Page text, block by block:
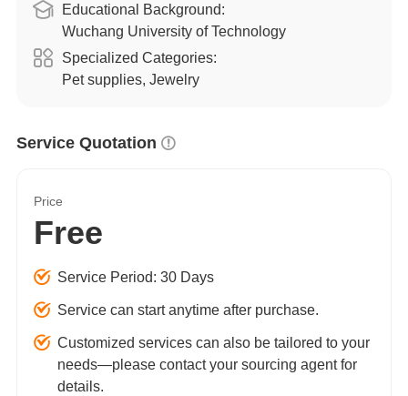
Educational Background:
Wuchang University of Technology
Specialized Categories:
Pet supplies, Jewelry
Service Quotation
Price
Free
Service Period: 30 Days
Service can start anytime after purchase.
Customized services can also be tailored to your
needs—please contact your sourcing agent for
details.